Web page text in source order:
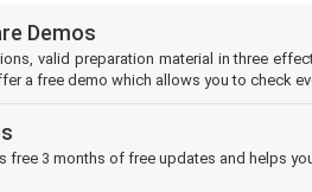
Demos
valid preparation material in three
a free demo which allows you to check
free 3 months of free updates and helps